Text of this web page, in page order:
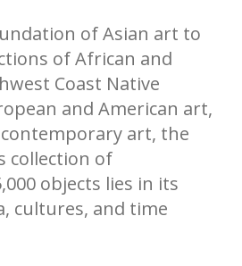
of Asian art to
of African and
Coast Native
and American art,
art, the
collection of
objects lies in its
cultures, and time